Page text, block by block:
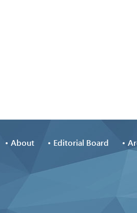
About Editorial Board